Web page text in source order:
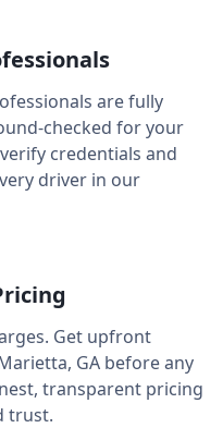
are fully
checked for your
credentials and
driver in our
Get upfront
, GA before any
transparent pricing
trust.